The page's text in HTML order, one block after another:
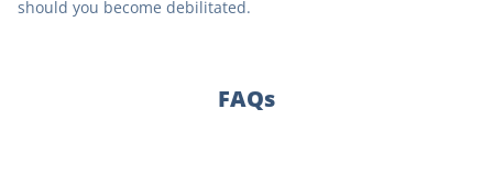
should you become debilitated.
FAQs